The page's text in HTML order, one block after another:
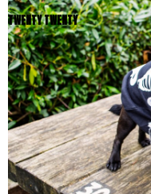
TWENTY TWENTY